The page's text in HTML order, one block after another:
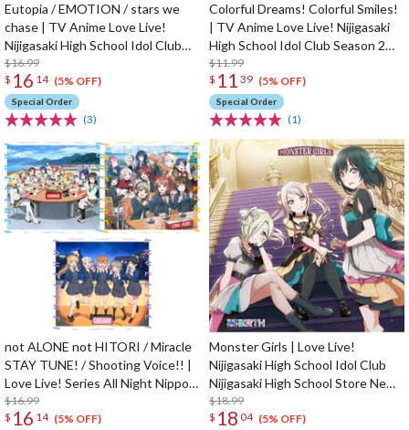
Eutopia / EMOTION / stars we
chase | TV Anime Love Live!
Nijigasaki High School Idol Club
Season 2 Insert Song CD
$16.99
$ 16 14 (5% OFF)
Special Order
(3)
Colorful Dreams! Colorful Smiles!
| TV Anime Love Live! Nijigasaki
High School Idol Club Season 2
Opening Theme Song CD
$11.99
$ 11 39 (5% OFF)
Special Order
(1)
not ALONE not HITORI / Miracle
STAY TUNE! / Shooting Voice!! |
Love Live! Series All Night Nippon
GOLD Tie-up Project Split Single
CD
$16.99
$ 16 14 (5% OFF)
Monster Girls | Love Live!
Nijigasaki High School Idol Club
Nijigasaki High School Store New
Unit 1st Single CD
$18.99
$ 18 04 (5% OFF)